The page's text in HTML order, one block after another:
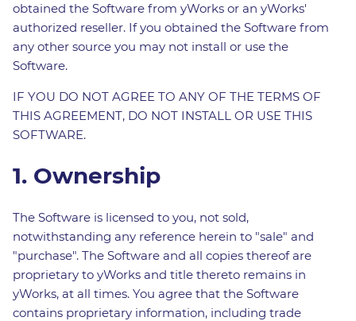
obtained the Software from yWorks or an yWorks'
authorized reseller. If you obtained the Software from
any other source you may not install or use the
Software.
IF YOU DO NOT AGREE TO ANY OF THE TERMS OF
THIS AGREEMENT, DO NOT INSTALL OR USE THIS
SOFTWARE.
1. Ownership
The Software is licensed to you, not sold,
notwithstanding any reference herein to "sale" and
"purchase". The Software and all copies thereof are
proprietary to yWorks and title thereto remains in
yWorks, at all times. You agree that the Software
contains proprietary information, including trade